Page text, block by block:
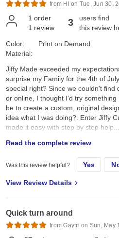
from Hl on Tue, Jun 30,
1 order
1 review 3
users find
this review
Color:
Material:
Print on Demand
Jiffy Made exceeded my
surprise my Family for the 4th of
special right? Since we couldn't find
or online, I thought I'd try
be to create a custom, original
idea what I was doing?. Enter Jiffy
made it easy with step by step
placed it on a navy tee and hoped
earlier than expected; were ready
expected; and the best part, the
color and feel: its a true dark navy,
which is very nice and comfy. Not
through thin. Second the fit: it's
Read the complete review
Was this review helpful? Yes
View Review Details
Quick turn around
from Gaytri on Sun, May